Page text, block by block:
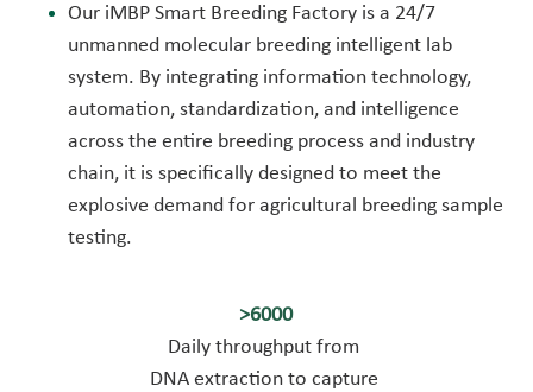
Our iMBP Smart Breeding Factory is a 24/7
unmanned molecular breeding intelligent lab
system. By integrating information technology,
automation, standardization, and intelligence
across the entire breeding process and industry
chain, it is specifically designed to meet the
explosive demand for agricultural breeding sample
testing.
>6000
Daily throughput from
DNA extraction to capture